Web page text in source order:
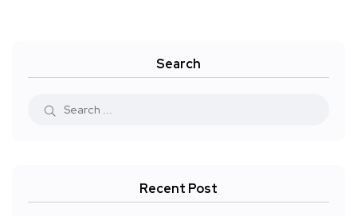
Search
Recent Post